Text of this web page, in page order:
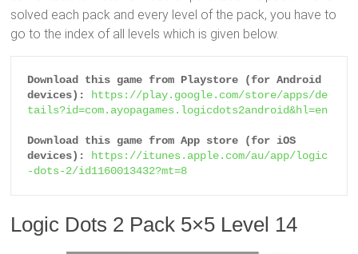
solved each pack and every level of the pack, you have to
go to the index of all levels which is given below.
Download this game from Playstore (for Android
devices):
https://play.google.com/store/apps/de
tails?id=com.ayopagames.logicdots2android&hl=en
Download this game from App store (for iOS
devices):
https://itunes.apple.com/au/app/logic
-dots-2/id1160013432?mt=8
Logic Dots 2 Pack 5×5 Level 14